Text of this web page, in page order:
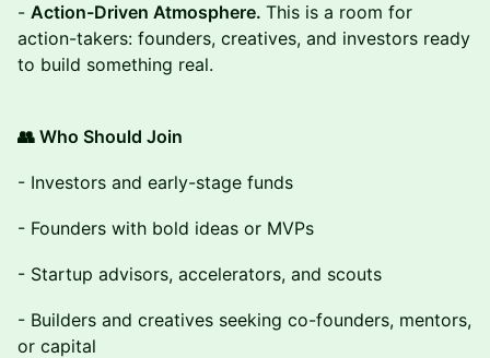
- Action-Driven Atmosphere. This is a room for
action-takers: founders, creatives, and investors ready
to build something real.
👥 Who Should Join
- Investors and early-stage funds
- Founders with bold ideas or MVPs
- Startup advisors, accelerators, and scouts
- Builders and creatives seeking co-founders, mentors,
or capital